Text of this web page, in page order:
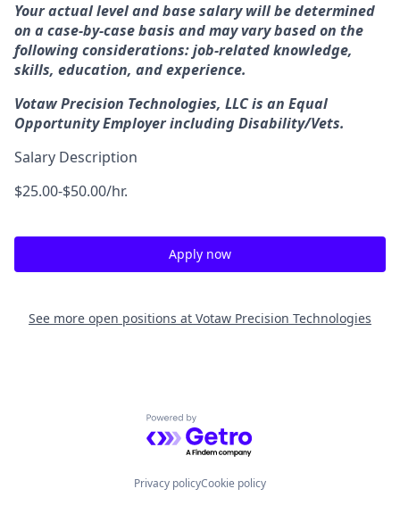
Your actual level and base salary will be determined
on a case-by-case basis and may vary based on the
following considerations: job-related knowledge,
skills, education, and experience.
Votaw Precision Technologies, LLC is an Equal
Opportunity Employer including Disability/Vets.
Salary Description
$25.00-$50.00/hr.
Apply now
See more open positions at Votaw Precision Technologies
Powered by Getro.com
Privacy policyCookie policy